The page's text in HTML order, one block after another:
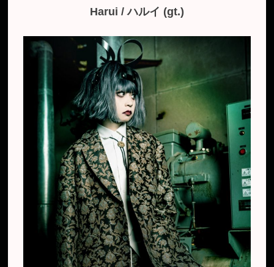
Harui / ハルイ (gt.)